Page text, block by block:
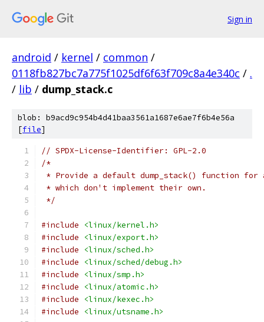
Sign in
android / kernel / common /
0118fb827bc7a775f1025df6f63f709c8a4e340c / .
/ lib / dump_stack.c
blob: b9acd9c954b4d41baa3561a1687e6ae7f6b4e56a
[file]
// SPDX-License-Identifier: GPL-2.0
/*
* Provide a default dump_stack() function for
* which don't implement their own.
*/
#include
<linux/kernel.h>
#include
<linux/export.h>
#include
<linux/sched.h>
#include
<linux/sched/debug.h>
#include
<linux/smp.h>
#include
<linux/atomic.h>
#include
<linux/kexec.h>
#include
<linux/utsname.h>